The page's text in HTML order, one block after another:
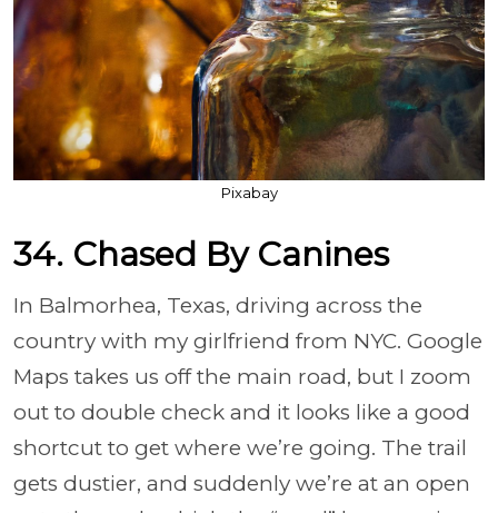
Pixabay
34. Chased By Canines
In Balmorhea, Texas, driving across the
country with my girlfriend from NYC. Google
Maps takes us off the main road, but I zoom
out to double check and it looks like a good
shortcut to get where we’re going. The trail
gets dustier, and suddenly we’re at an open